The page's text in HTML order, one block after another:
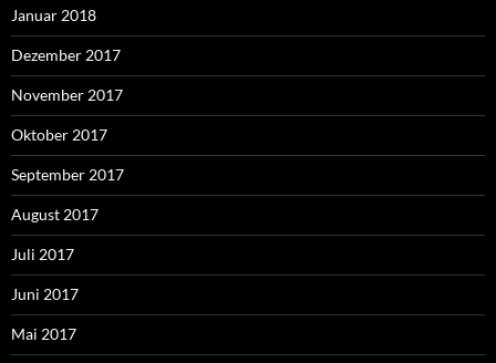
Januar 2018
Dezember 2017
November 2017
Oktober 2017
September 2017
August 2017
Juli 2017
Juni 2017
Mai 2017